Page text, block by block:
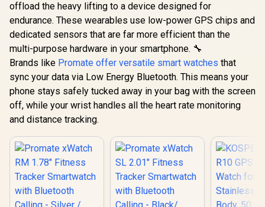
offload the heavy lifting to a device designed for
endurance. These wearables use low-power GPS chips and
dedicated sensors that are far more efficient than the
multi-purpose hardware in your smartphone. 🔧
Brands like Promate offer versatile smart watches that
sync your data via Low Energy Bluetooth. This means your
phone stays safely tucked away in your bag with the screen
off, while your wrist handles all the heart rate monitoring
and distance tracking.